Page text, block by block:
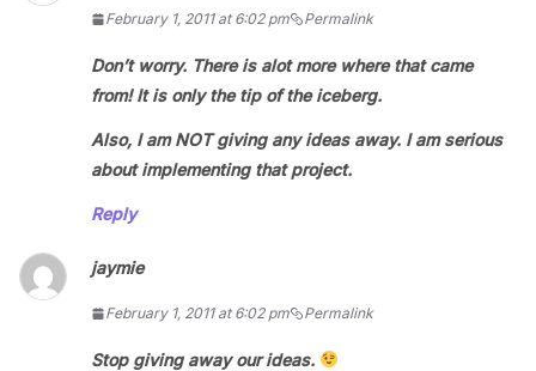
February 1, 2011 at 6:02 pm Permalink
Don’t worry. There is alot more where that came
from! It is only the tip of the iceberg.
Also, I am NOT giving any ideas away. I am serious
about implementing that project.
Reply
jaymie
February 1, 2011 at 6:02 pm Permalink
Stop giving away our ideas.